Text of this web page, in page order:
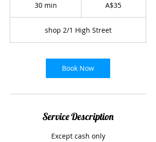
30 min
i
n
A$35
shop 2/1 High Street
Book Now
Service Description
Except cash only